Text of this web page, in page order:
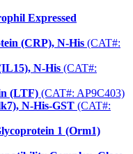
Expressed
(CRP), N-His (CAT#:
N-His (CAT#:
(LTF) (CAT#: AP9C403)
N-His-GST (CAT#:
1 (Orm1)